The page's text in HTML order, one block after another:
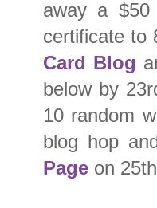
away a
certificate to
Card Blog
below by
10 random
blog hop
Page on